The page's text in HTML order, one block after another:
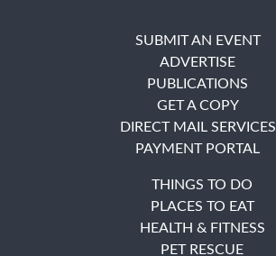
SUBMIT AN EVENT
ADVERTISE
PUBLICATIONS
GET A COPY
DIRECT MAIL SERVICES
PAYMENT PORTAL
THINGS TO DO
PLACES TO EAT
HEALTH & FITNESS
PET RESCUE